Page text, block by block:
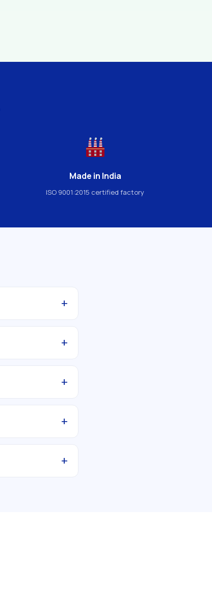
Made in India
ISO 9001:2015 certified factory
+
+
+
+
+